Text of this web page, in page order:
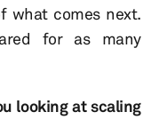
what comes next.
for as many
looking at scaling